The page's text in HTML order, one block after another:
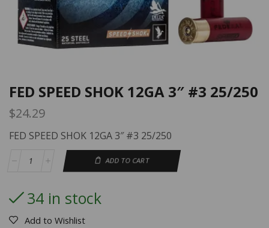
FED SPEED SHOK 12GA 3″ #3 25/250
$24.29
FED SPEED SHOK 12GA 3″ #3 25/250
ADD TO CART
34 in stock
Add to Wishlist